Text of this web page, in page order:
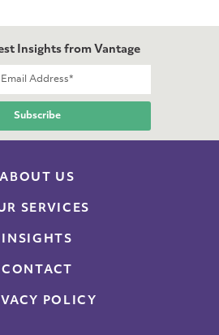
Insights from Vantage
ABOUT US
SERVICES
INSIGHTS
CONTACT
POLICY